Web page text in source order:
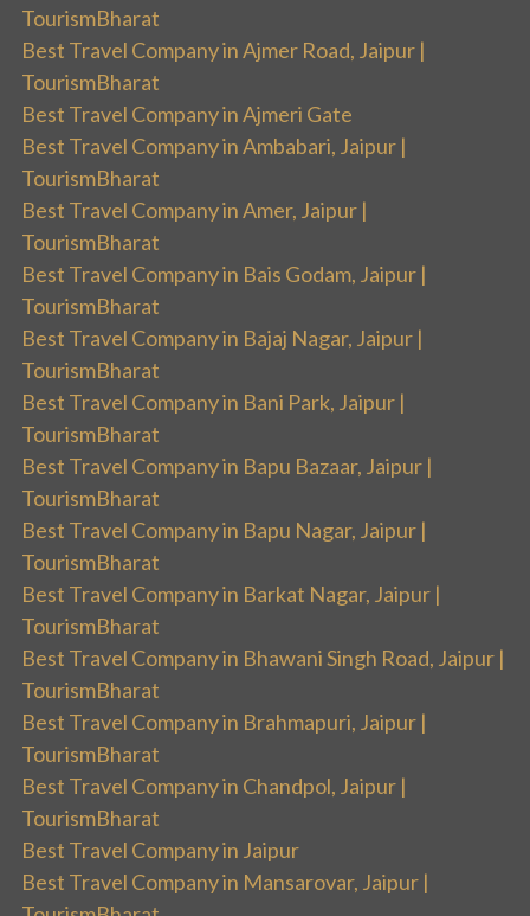
TourismBharat
Best Travel Company in Ajmer Road, Jaipur |
TourismBharat
Best Travel Company in Ajmeri Gate
Best Travel Company in Ambabari, Jaipur |
TourismBharat
Best Travel Company in Amer, Jaipur |
TourismBharat
Best Travel Company in Bais Godam, Jaipur |
TourismBharat
Best Travel Company in Bajaj Nagar, Jaipur |
TourismBharat
Best Travel Company in Bani Park, Jaipur |
TourismBharat
Best Travel Company in Bapu Bazaar, Jaipur |
TourismBharat
Best Travel Company in Bapu Nagar, Jaipur |
TourismBharat
Best Travel Company in Barkat Nagar, Jaipur |
TourismBharat
Best Travel Company in Bhawani Singh Road, Jaipur |
TourismBharat
Best Travel Company in Brahmapuri, Jaipur |
TourismBharat
Best Travel Company in Chandpol, Jaipur |
TourismBharat
Best Travel Company in Jaipur
Best Travel Company in Mansarovar, Jaipur |